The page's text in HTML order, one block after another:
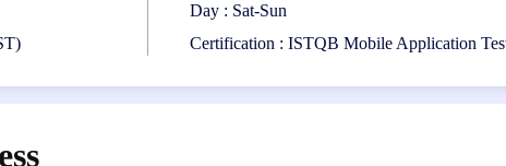
Day : Sat-Sun
Certification : ISTQB Mobile Application